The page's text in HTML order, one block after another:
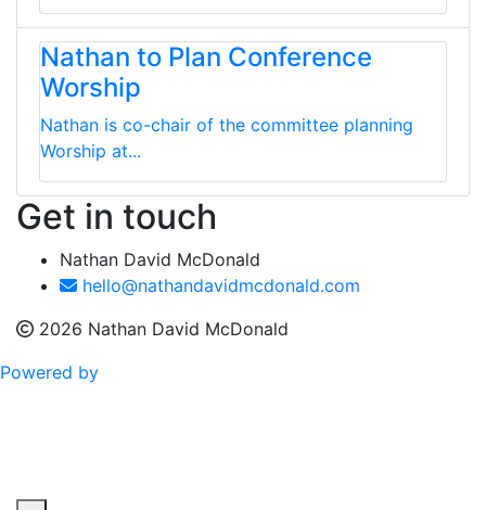
Nathan to Plan Conference
Worship
Nathan is co-chair of the committee planning
Worship at...
Get in touch
Nathan David McDonald
hello@nathandavidmcdonald.com
2026 Nathan David McDonald
Powered by